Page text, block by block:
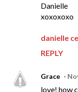
Danielle
xoxoxoxo
danielle
REPLY
Grace
love! how